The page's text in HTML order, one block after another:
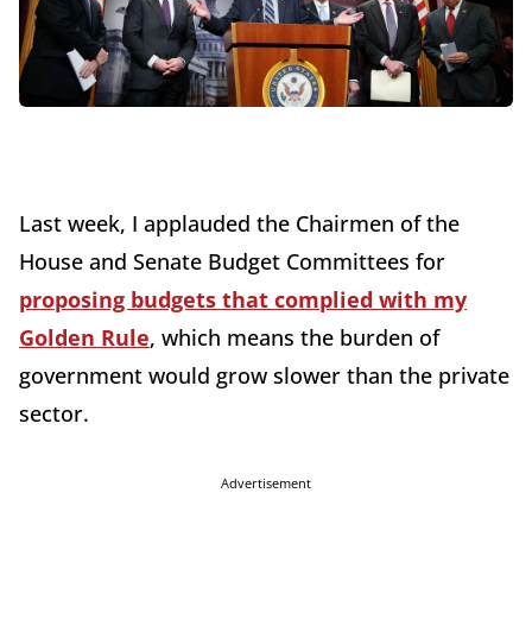
Last week, I applauded the Chairmen of the
House and Senate Budget Committees for
proposing budgets that complied with my
Golden Rule, which means the burden of
government would grow slower than the private
sector.
Advertisement